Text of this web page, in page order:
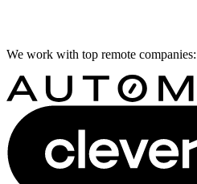
We work with top remote companies: